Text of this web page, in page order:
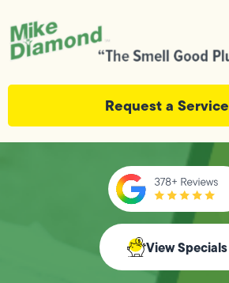
Request a Service
View Specials